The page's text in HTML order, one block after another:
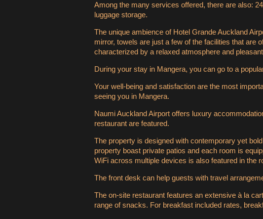
Among the many services offered, there are also:
luggage storage.
The unique ambience of Hotel Grande Auckland
mirror, towels are just a few of the facilities that are
characterized by a relaxed atmosphere and
During your stay in Mangera, you can go to a
Your well-being and satisfaction are the most
seeing you in Mangera.
Naumi Auckland Airport offers luxury
restaurant are featured.
The property is designed with contemporary yet
property boast private patios and each room is
WiFi across multiple devices is also featured in the
The front desk can help guests with travel
The on-site restaurant features an extensive à la
range of snacks. For breakfast included rates,